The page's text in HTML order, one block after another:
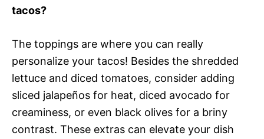
tacos?
The toppings are where you can really
personalize your tacos! Besides the shredded
lettuce and diced tomatoes, consider adding
sliced jalapeños for heat, diced avocado for
creaminess, or even black olives for a briny
contrast. These extras can elevate your dish